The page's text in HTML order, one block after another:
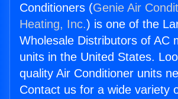
Conditioners (Genie Air
Heating, Inc.) is one of the
Wholesale Distributors of AC
units in the United States.
quality Air Conditioner units
Contact us for a wide variety